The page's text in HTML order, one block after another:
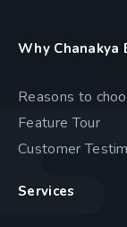
Why Chanakya
Reasons to
Feature Tour
Customer
Services